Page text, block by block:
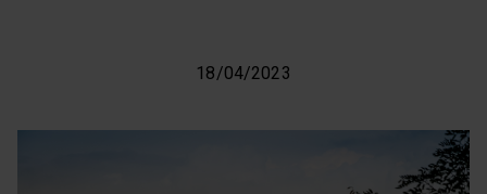
18/04/2023